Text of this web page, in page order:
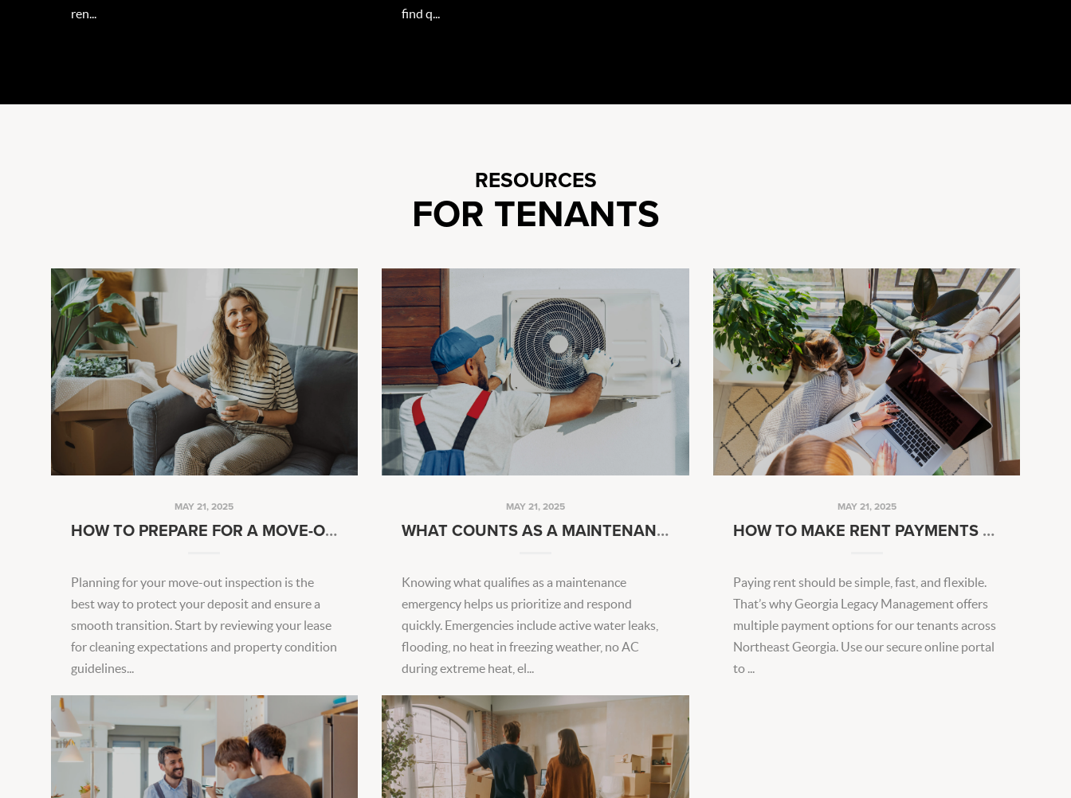
ren...
find q...
RESOURCES
FOR TENANTS
MAY 21, 2025
HOW TO PREPARE FOR A MOVE-OUT INSPECTION
Planning for your move-out inspection is the
best way to protect your deposit and ensure a
smooth transition. Start by reviewing your lease
for cleaning expectations and property condition
guidelines...
MAY 21, 2025
WHAT COUNTS AS A MAINTENANCE EMERGENCY?
Knowing what qualifies as a maintenance
emergency helps us prioritize and respond
quickly. Emergencies include active water leaks,
flooding, no heat in freezing weather, no AC
during extreme heat, el...
MAY 21, 2025
HOW TO MAKE RENT PAYMENTS EASIER EVERY MONTH
Paying rent should be simple, fast, and flexible.
That’s why Georgia Legacy Management offers
multiple payment options for our tenants across
Northeast Georgia. Use our secure online portal
to ...